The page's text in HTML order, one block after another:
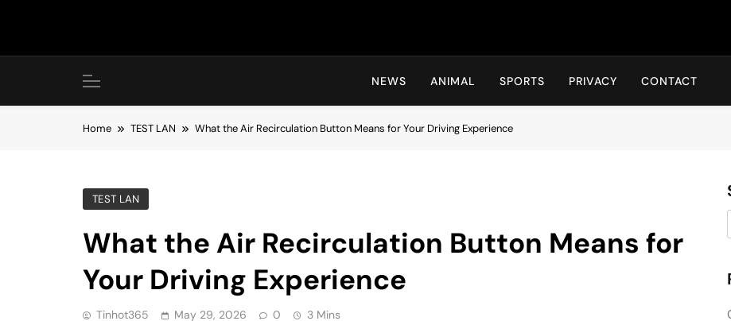
Hot24h
NEWS ANIMAL SPORTS PRIVACY CONTACT
Home TEST LAN What the Air Recirculation Button Means for Your Driving Experience
TEST LAN
What the Air Recirculation Button Means for
Your Driving Experience
Tinhot365 May 29, 2026 0 3 Mins